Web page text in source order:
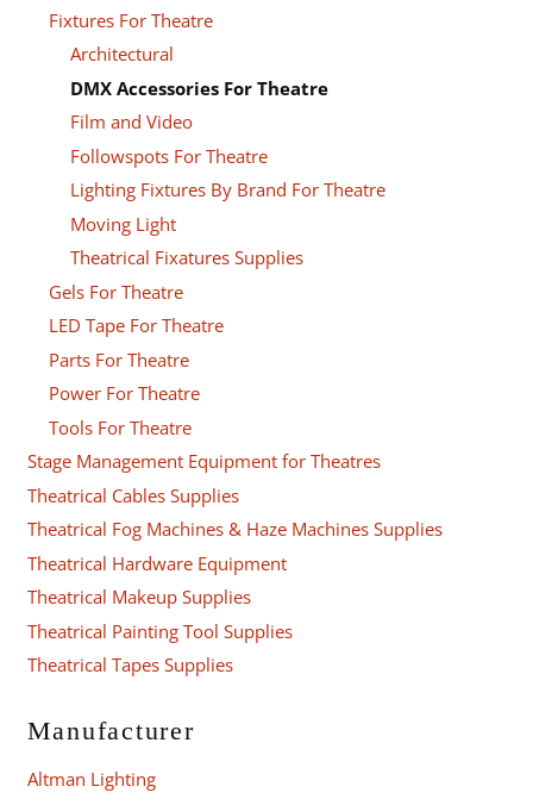
Fixtures For Theatre
Architectural
DMX Accessories For Theatre
Film and Video
Followspots For Theatre
Lighting Fixtures By Brand For Theatre
Moving Light
Theatrical Fixatures Supplies
Gels For Theatre
LED Tape For Theatre
Parts For Theatre
Power For Theatre
Tools For Theatre
Stage Management Equipment for Theatres
Theatrical Cables Supplies
Theatrical Fog Machines & Haze Machines Supplies
Theatrical Hardware Equipment
Theatrical Makeup Supplies
Theatrical Painting Tool Supplies
Theatrical Tapes Supplies
Manufacturer
Altman Lighting